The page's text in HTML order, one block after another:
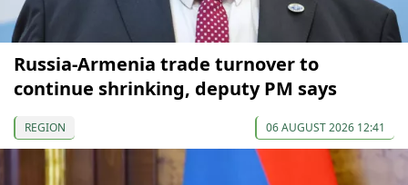
Russia-Armenia trade turnover to
continue shrinking, deputy PM says
REGION 06 AUGUST 2026 12:41